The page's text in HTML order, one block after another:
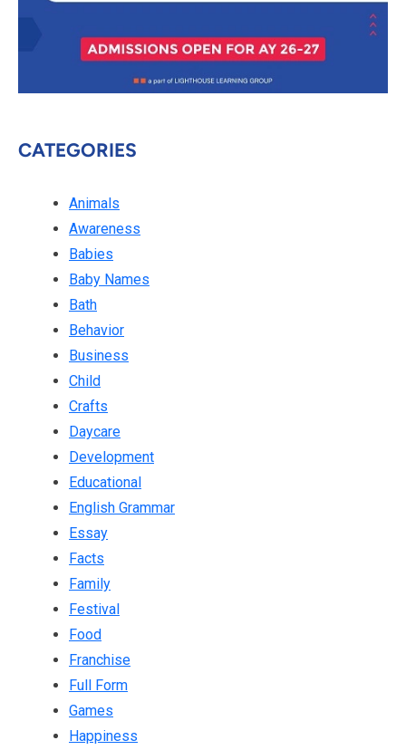
CATEGORIES
Animals
Awareness
Babies
Baby Names
Bath
Behavior
Business
Child
Crafts
Daycare
Development
Educational
English Grammar
Essay
Facts
Family
Festival
Food
Franchise
Full Form
Games
Happiness